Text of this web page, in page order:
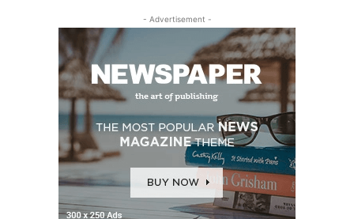
- Advertisement -